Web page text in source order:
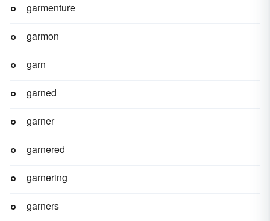
garmenture
garmon
garn
garned
garner
garnered
garnering
garners